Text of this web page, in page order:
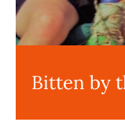
Bitten by